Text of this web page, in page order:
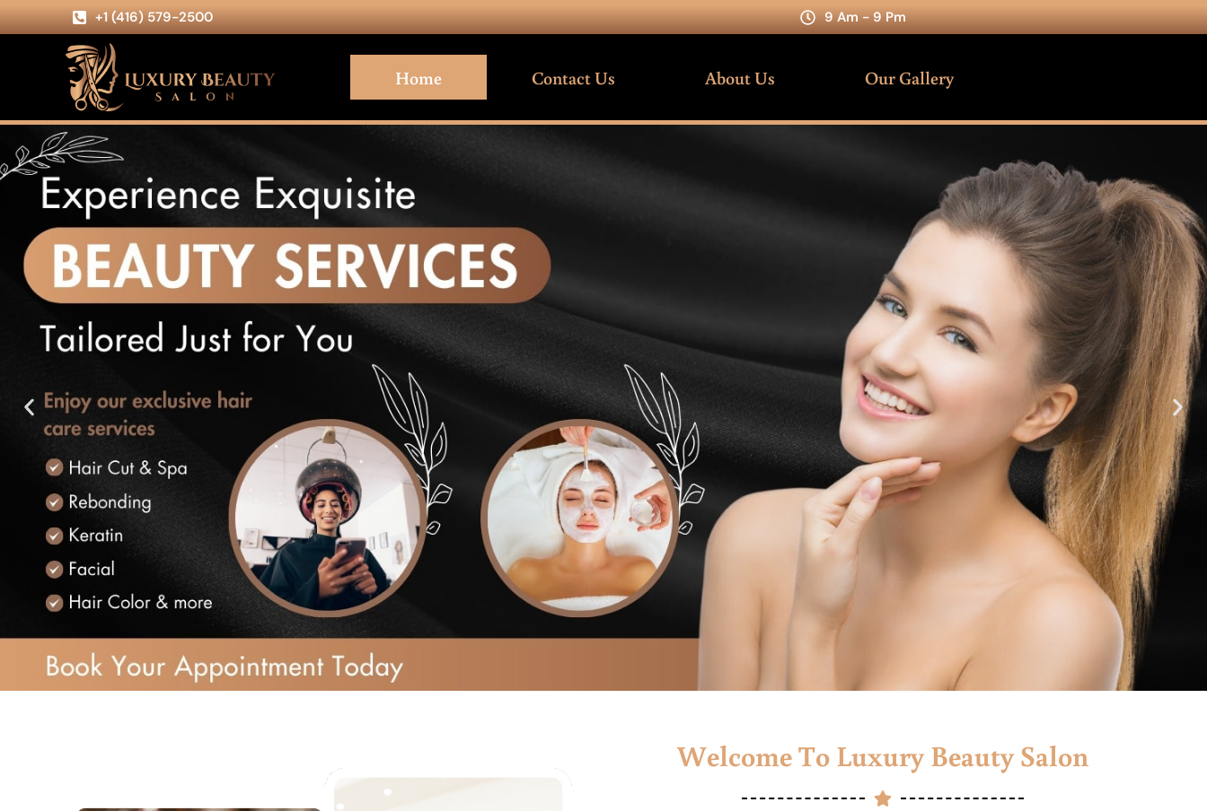
+1 (416) 579-2500 9 Am - 9 Pm
Home Contact Us About Us Our Gallery
Welcome To Luxury Beauty Salon